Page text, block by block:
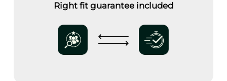
Right fit guarantee included